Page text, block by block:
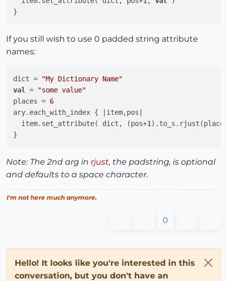
If you still wish to use 0 padded string attribute
names:
dict =
"My Dictionary Name"
val
=
"some value"
places = 6
ary.each_with_index { |item,pos|
  item.set_attribute( dict, (pos+
1
Note: The 2nd arg in rjust, the padstring, is optional
and defaults to a space character.
I'm not here much anymore.
0
Hello! It looks like you're interested in this
conversation, but you don't have an